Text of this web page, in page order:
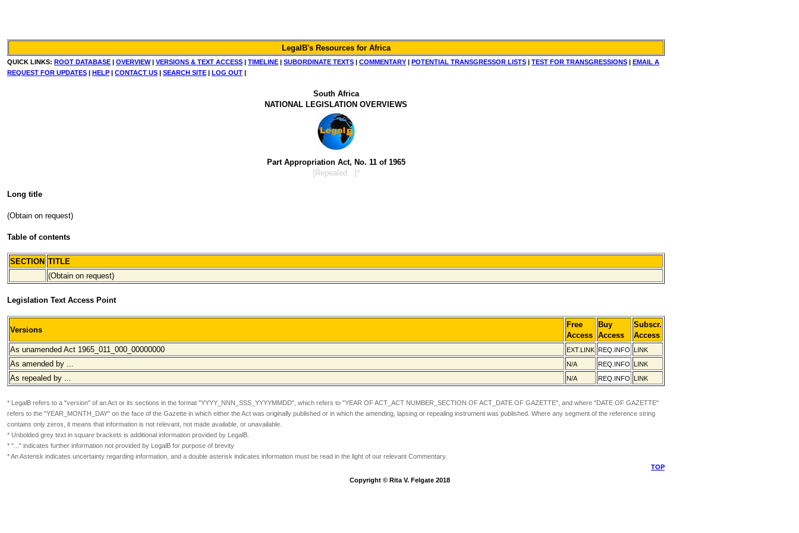
LegalB's Resources for Africa
QUICK LINKS: ROOT DATABASE | OVERVIEW| VERSIONS & TEXT ACCESS | TIMELINE | SUBORDINATE TEXTS | COMMENTARY | POTENTIAL TRANSGRESSOR LISTS | TEST FOR TRANSGRESSIONS | EMAIL A
REQUEST FOR UPDATES | HELP | CONTACT US | SEARCH SITE | LOG OUT |
South Africa
NATIONAL LEGISLATION OVERVIEWS
Part Appropriation Act, No. 11 of 1965
[Repealed...]*
Long title
(Obtain on request)
Table of contents
SECTION TITLE
(Obtain on request)
Legislation Text Access Point
Versions
Free
Access
Buy
Access
Subscr.
Access
As unamended Act 1965_011_000 _00000000 EXT.LINK REQ.INFO LINK
As amended by ... N/A REQ.INFO LINK
As repealed by ... N/A REQ.INFO LINK
* LegalB refers to a "version" of an Act or its sections in the format "YYYY_NNN_SSS_YYYYMMDD", which refers to "YEAR OF ACT_ACT NUMBER_SECTION OF ACT_DATE OF GAZETTE", and where "DATE OF GAZETTE"
refers to the "YEAR_MONTH_DAY" on the face of the Gazette in which either the Act was originally published or in which the amending, lapsing or repealing instrument was published. Where any segment of the reference string
contains only zeros, it means that information is not relevant, not made available, or unavailable.
* Unbolded grey text in square brackets is additional information provided by LegalB.
* "..." indicates further information not provided by LegalB for purpose of brevity
* An Asterisk indicates uncertainty regarding information, and a double asterisk indicates information must be read in the light of our relevant Commentary.
TOP
Copyright © Rita V. Felgate 2018